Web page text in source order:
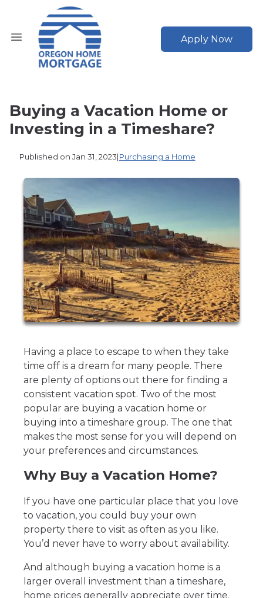
Apply Now
Buying a Vacation Home or
Investing in a Timeshare?
Published on Jan 31, 2023|Purchasing a Home
Having a place to escape to when they take
time off is a dream for many people. There
are plenty of options out there for finding a
consistent vacation spot. Two of the most
popular are buying a vacation home or
buying into a timeshare group. The one that
makes the most sense for you will depend on
your preferences and circumstances.
Why Buy a Vacation Home?
If you have one particular place that you love
to vacation, you could buy your own
property there to visit as often as you like.
You’d never have to worry about availability.
And although buying a vacation home is a
larger overall investment than a timeshare,
home prices generally appreciate over time.